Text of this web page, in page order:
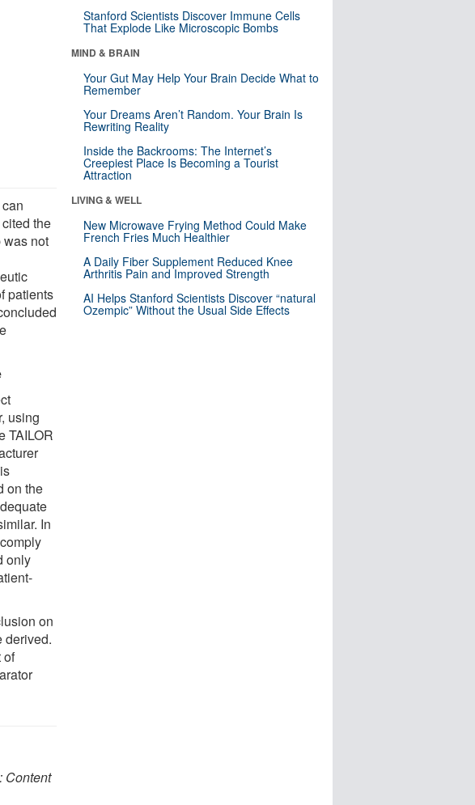
the
was not
patients
using
TAILOR
on the
In
only
on
derived.
of
Content
Stanford Scientists Discover Immune Cells
That Explode Like Microscopic Bombs
MIND & BRAIN
Your Gut May Help Your Brain Decide What to
Remember
Your Dreams Aren’t Random. Your Brain Is
Rewriting Reality
Inside the Backrooms: The Internet’s
Creepiest Place Is Becoming a Tourist
Attraction
LIVING & WELL
New Microwave Frying Method Could Make
French Fries Much Healthier
A Daily Fiber Supplement Reduced Knee
Arthritis Pain and Improved Strength
AI Helps Stanford Scientists Discover “natural
Ozempic” Without the Usual Side Effects